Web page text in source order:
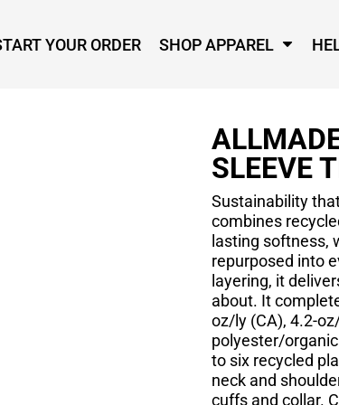
YOUR ORDER SHOP APPAREL
SLEEVE
Sustainability
combines
lasting softness,
repurposed into
layering, it
about. It
oz/ly (CA), 4.2-
polyester/
to six recycled
neck and
cuffs and collar.